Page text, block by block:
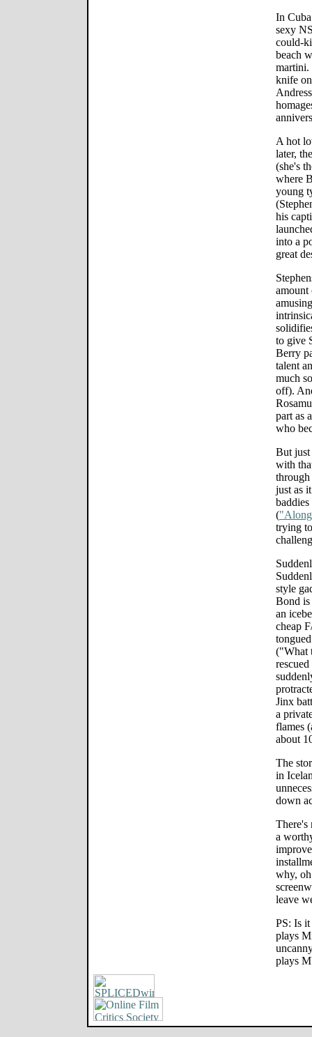
In
sexy
could-
beach
martini.
knife
A hot
later,
(she's
where
young
his
into a
great
amount
to give
Berry
talent
much
off).
part as
who
But just
with
through
just as
(
trying
style
Bond is
an
cheap
("What
Jinx
a
flames
about
The
in
down
There's
a
why,
leave
PS: Is
plays
plays